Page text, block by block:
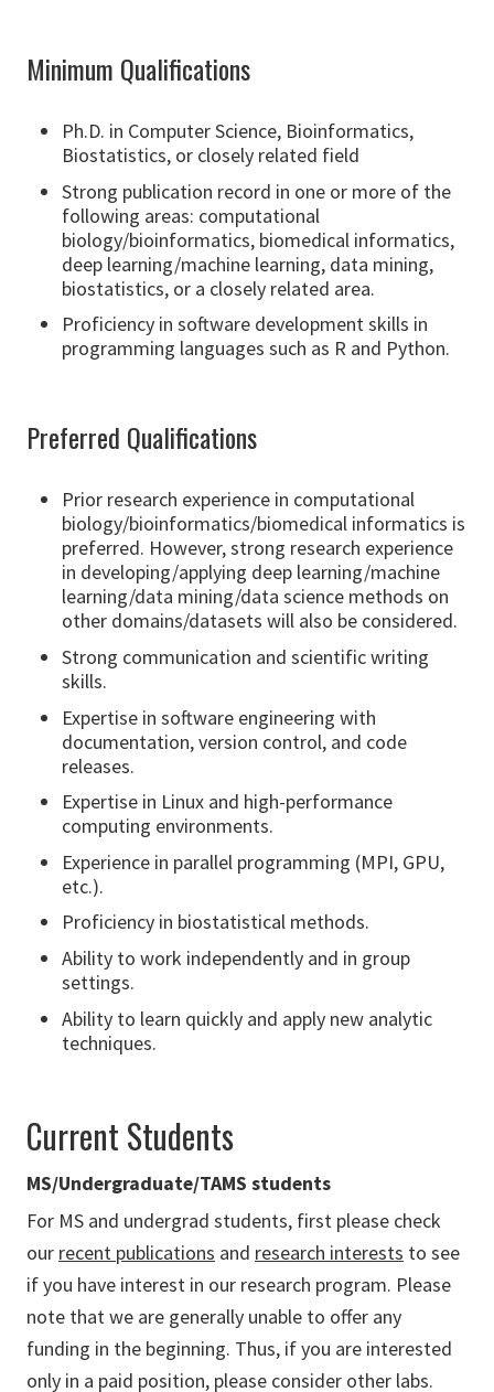
Minimum Qualifications
Ph.D. in Computer Science, Bioinformatics,
Biostatistics, or closely related field
Strong publication record in one or more of the
following areas: computational
biology/bioinformatics, biomedical informatics,
deep learning/machine learning, data mining,
biostatistics, or a closely related area.
Proficiency in software development skills in
programming languages such as R and Python.
Preferred Qualifications
Prior research experience in computational
biology/bioinformatics/biomedical informatics is
preferred. However, strong research experience
in developing/applying deep learning/machine
learning/data mining/data science methods on
other domains/datasets will also be considered.
Strong communication and scientific writing
skills.
Expertise in software engineering with
documentation, version control, and code
releases.
Expertise in Linux and high-performance
computing environments.
Experience in parallel programming (MPI, GPU,
etc.).
Proficiency in biostatistical methods.
Ability to work independently and in group
settings.
Ability to learn quickly and apply new analytic
techniques.
Current Students
MS/Undergraduate/TAMS students
For MS and undergrad students, first please check
our recent publications and research interests to see
if you have interest in our research program. Please
note that we are generally unable to offer any
funding in the beginning. Thus, if you are interested
only in a paid position, please consider other labs.